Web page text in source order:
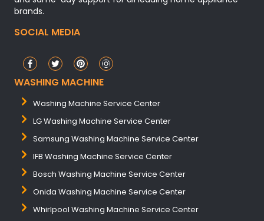
brands.
SOCIAL MEDIA
WASHING MACHINE
Washing Machine Service Center
LG Washing Machine Service Center
Samsung Washing Machine Service Center
IFB Washing Machine Service Center
Bosch Washing Machine Service Center
Onida Washing Machine Service Center
Whirlpool Washing Machine Service Center